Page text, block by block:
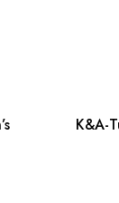
K&A-